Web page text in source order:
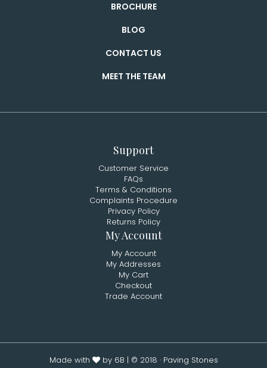
BROCHURE
BLOG
CONTACT US
MEET THE TEAM
Support
Customer Service
FAQs
Terms & Conditions
Complaints Procedure
Privacy Policy
Returns Policy
My Account
My Account
My Addresses
My Cart
Checkout
Trade Account
Made with by 6B | © 2018 · Paving Stones